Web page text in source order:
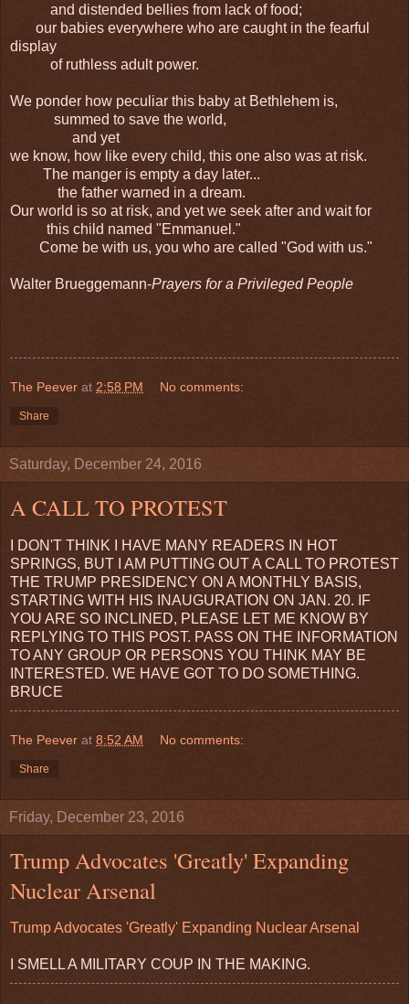
and distended bellies from lack of food;
our babies everywhere who are caught in the fearful
display
of ruthless adult power.
We ponder how peculiar this baby at Bethlehem is,
summed to save the world,
and yet
we know, how like every child, this one also was at risk.
The manger is empty a day later...
the father warned in a dream.
Our world is so at risk, and yet we seek after and wait for
this child named "Emmanuel."
Come be with us, you who are called "God with us."
Walter Brueggemann-Prayers for a Privileged People
The Peever at 2:58 PM No comments:
Share
Saturday, December 24, 2016
A CALL TO PROTEST
I DON'T THINK I HAVE MANY READERS IN HOT
SPRINGS, BUT I AM PUTTING OUT A CALL TO PROTEST
THE TRUMP PRESIDENCY ON A MONTHLY BASIS,
STARTING WITH HIS INAUGURATION ON JAN. 20. IF
YOU ARE SO INCLINED, PLEASE LET ME KNOW BY
REPLYING TO THIS POST. PASS ON THE INFORMATION
TO ANY GROUP OR PERSONS YOU THINK MAY BE
INTERESTED. WE HAVE GOT TO DO SOMETHING.
BRUCE
The Peever at 8:52 AM No comments:
Share
Friday, December 23, 2016
Trump Advocates 'Greatly' Expanding
Nuclear Arsenal
Trump Advocates 'Greatly' Expanding Nuclear Arsenal
I SMELL A MILITARY COUP IN THE MAKING.